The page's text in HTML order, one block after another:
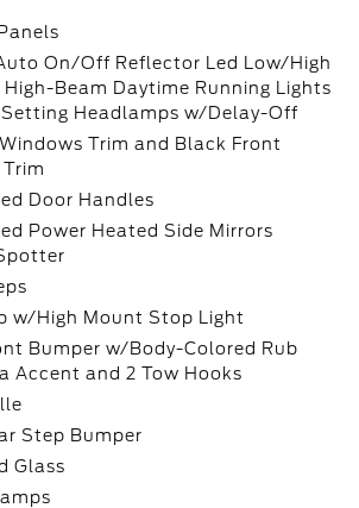
On/Off Reflector Led Low/High
High-Beam Daytime Running Lights
Setting Headlamps w/Delay-Off
Trim and Black Front
Door Handles
Power Heated Side Mirrors
w/High Mount Stop Light
Bumper w/Body-Colored Rub
Accent and 2 Tow Hooks
Step Bumper
Glass